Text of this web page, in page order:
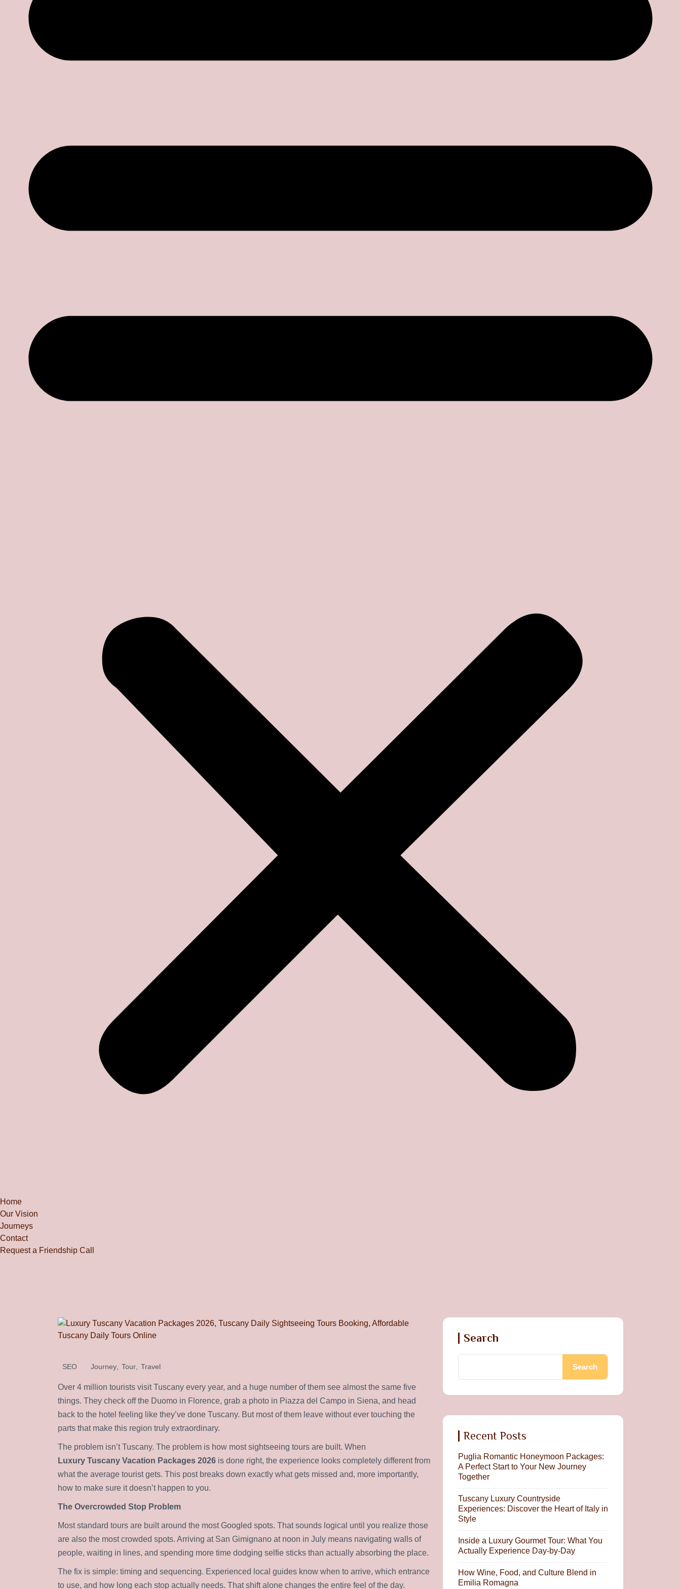
Home
Our Vision
Journeys
Contact
Request a Friendship Call
SEO Journey Tour Travel
Over 4 million tourists visit Tuscany every year, and a huge number of them see almost the same five
things. They check off the Duomo in Florence, grab a photo in Piazza del Campo in Siena, and head
back to the hotel feeling like they’ve done Tuscany. But most of them leave without ever touching the
parts that make this region truly extraordinary.
The problem isn’t Tuscany. The problem is how most sightseeing tours are built. When
Luxury Tuscany Vacation Packages 2026 is done right, the experience looks completely different from
what the average tourist gets. This post breaks down exactly what gets missed and, more importantly,
how to make sure it doesn’t happen to you.
The Overcrowded Stop Problem
Most standard tours are built around the most Googled spots. That sounds logical until you realize those
are also the most crowded spots. Arriving at San Gimignano at noon in July means navigating walls of
people, waiting in lines, and spending more time dodging selfie sticks than actually absorbing the place.
The fix is simple: timing and sequencing. Experienced local guides know when to arrive, which entrance
to use, and how long each stop actually needs. That shift alone changes the entire feel of the day.
Search
Search
Recent Posts
Puglia Romantic Honeymoon Packages:
A Perfect Start to Your New Journey
Together
Tuscany Luxury Countryside
Experiences: Discover the Heart of Italy in
Style
Inside a Luxury Gourmet Tour: What You
Actually Experience Day-by-Day
How Wine, Food, and Culture Blend in
Emilia Romagna